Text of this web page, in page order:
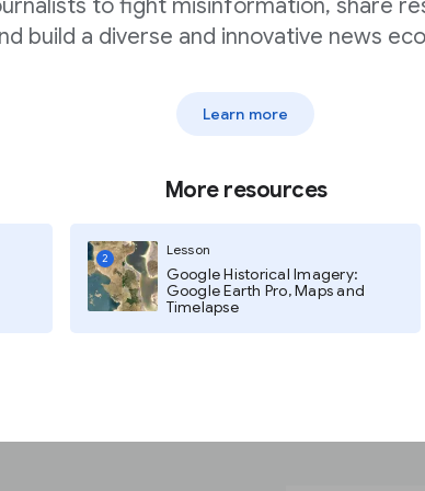
to fight misinformation, share
build a diverse and innovative news
Learn more
More resources
2
Lesson
Google Historical Imagery:
Google Earth Pro, Maps and
Timelapse
creating a Web
your audiences.
as polling and
leave you
training as well.
with Unsplash, one
on the
options to
appealing without
the jump.